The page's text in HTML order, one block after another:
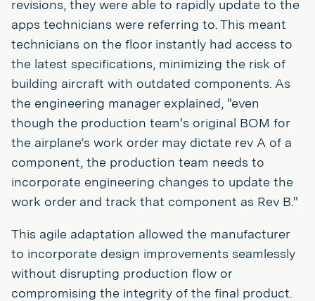
revisions, they were able to rapidly update to the
apps technicians were referring to. This meant
technicians on the floor instantly had access to
the latest specifications, minimizing the risk of
building aircraft with outdated components. As
the engineering manager explained, "even
though the production team's original BOM for
the airplane’s work order may dictate rev A of a
component, the production team needs to
incorporate engineering changes to update the
work order and track that component as Rev B."
This agile adaptation allowed the manufacturer
to incorporate design improvements seamlessly
without disrupting production flow or
compromising the integrity of the final product.